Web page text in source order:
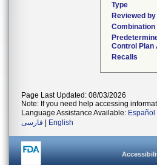
Type
Reviewed
Control Plan
Recalls
Page Last Updated: 08/03/2026
Note: If you need help accessing
Language Assistance Available: Español
فارسی
English